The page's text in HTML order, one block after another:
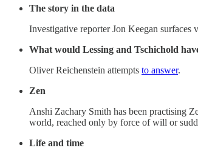
The story in the data
Investigative reporter Jon Keegan surfaces
What would Lessing and Tschichold
Oliver Reichenstein attempts to answer.
Zen
Anshi Zachary Smith has been practising
world, reached only by force of will or
Life and time